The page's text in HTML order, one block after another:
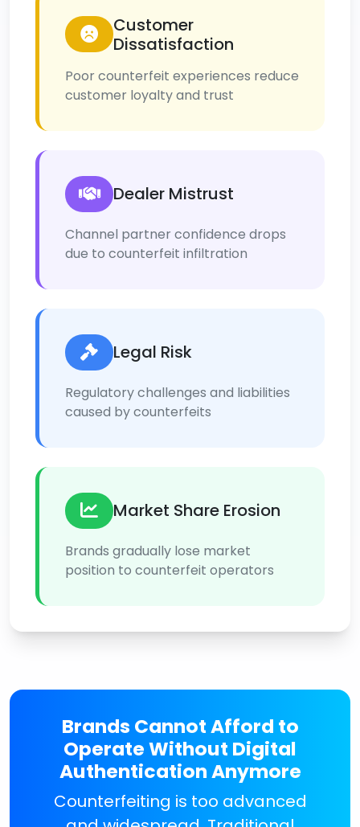
Customer
Dissatisfaction
Poor counterfeit experiences reduce
customer loyalty and trust
Dealer Mistrust
Channel partner confidence drops
due to counterfeit infiltration
Legal Risk
Regulatory challenges and liabilities
caused by counterfeits
Market Share Erosion
Brands gradually lose market
position to counterfeit operators
Brands Cannot Afford to
Operate Without Digital
Authentication Anymore
Counterfeiting is too advanced